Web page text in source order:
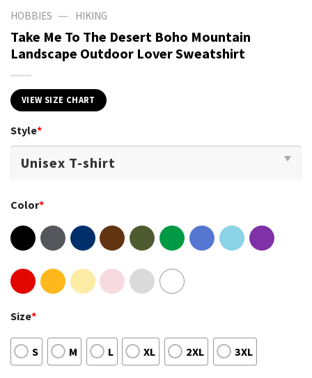
HOBBIES — HIKING
Take Me To The Desert Boho Mountain
Landscape Outdoor Lover Sweatshirt
VIEW SIZE CHART
Style*
Color*
Size*
S M L XL 2XL 3XL